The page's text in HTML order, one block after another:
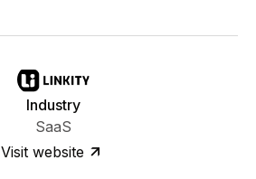
Industry
SaaS
Visit website